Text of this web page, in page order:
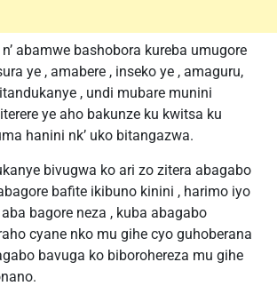
abamwe bashobora kureba umugore
ye , amabere , inseko ye , amaguru,
, undi mubare munini
ye aho bakunze ku kwitsa ku
hanini nk’ uko bitangazwa.
bivugwa ko ari zo zitera abagabo
bafite ikibuno kinini , harimo iyo
bagore neza , kuba abagabo
cyane nko mu gihe cyo guhoberana
bavuga ko biborohereza mu gihe